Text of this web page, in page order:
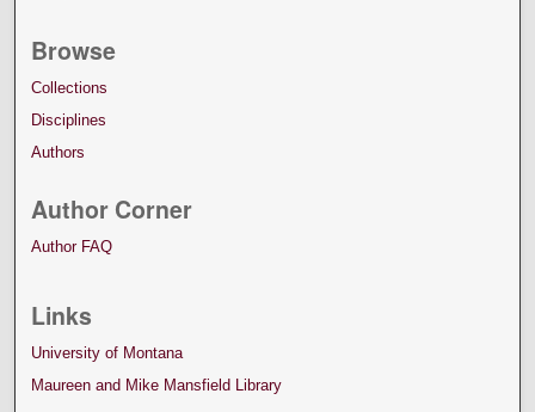
Browse
Collections
Disciplines
Authors
Author Corner
Author FAQ
Links
University of Montana
Maureen and Mike Mansfield Library